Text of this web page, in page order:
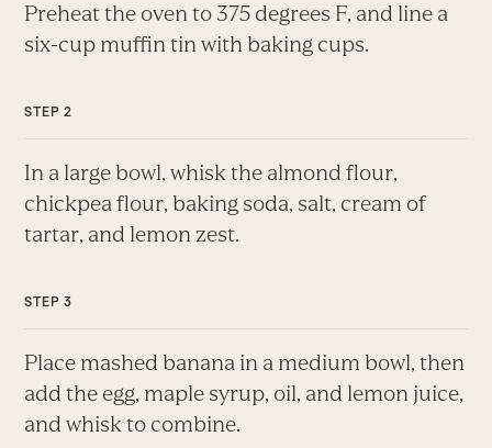
Preheat the oven to 375 degrees F, and line a
six-cup muffin tin with baking cups.
In a large bowl, whisk the almond flour,
chickpea flour, baking soda, salt, cream of
tartar, and lemon zest.
Place mashed banana in a medium bowl, then
add the egg, maple syrup, oil, and lemon juice,
and whisk to combine.